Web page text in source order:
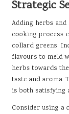
Strategic
Adding herbs
cooking process
collard greens.
flavours to meld
herbs towards
taste and aroma.
is both satisfying
Consider using a